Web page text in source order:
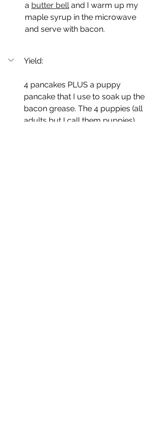
a butter bell and I warm up my
maple syrup in the microwave
and serve with bacon.
Yield:
4 pancakes PLUS a puppy
pancake that I use to soak up the
bacon grease. The 4 puppies (all
adults but I call them puppies)...